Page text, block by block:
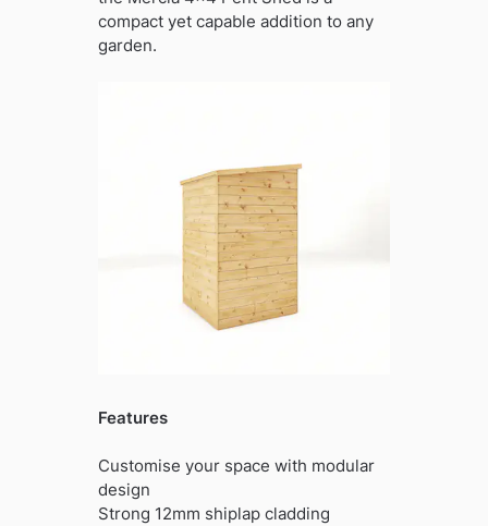
compact yet capable addition to any
garden.
Features
Customise your space with modular
design
Strong 12mm shiplap cladding